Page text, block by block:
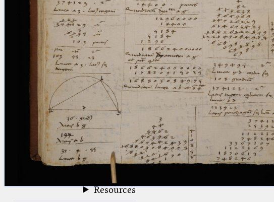
Conference
Arabic Works
Arabic Manuscripts
Latin Works
Latin Manuscripts
Latin Early Prints
Images
Texts
betaGlossary
Resources